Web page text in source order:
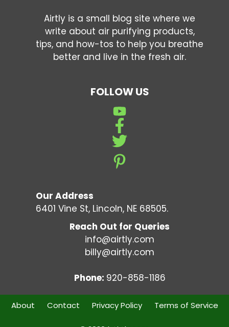
Airtly is a small blog site where we
write about air purifying products,
tips, and how-tos to help you breathe
better and live in the fresh air.
FOLLOW US
Our Address
6401 Vine St, Lincoln, NE 68505.
Reach Out for Queries
info@airtly.com
billy@airtly.com
Phone: 920-858-1186
About Contact Privacy Policy Terms of Service